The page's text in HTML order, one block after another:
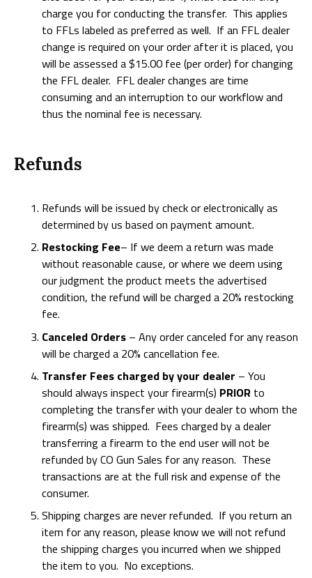
charge you for conducting the transfer. This applies
to FFLs labeled as preferred as well. If an FFL dealer
change is required on your order after it is placed, you
will be assessed a $15.00 fee (per order) for changing
the FFL dealer. FFL dealer changes are time
consuming and an interruption to our workflow and
thus the nominal fee is necessary.
Refunds
Refunds will be issued by check or electronically as
determined by us based on payment amount.
Restocking Fee– If we deem a return was made
without reasonable cause, or where we deem using
our judgment the product meets the advertised
condition, the refund will be charged a 20% restocking
fee.
Canceled Orders – Any order canceled for any reason
will be charged a 20% cancellation fee.
Transfer Fees charged by your dealer – You
should always inspect your firearm(s) PRIOR to
completing the transfer with your dealer to whom the
firearm(s) was shipped. Fees charged by a dealer
transferring a firearm to the end user will not be
refunded by CO Gun Sales for any reason. These
transactions are at the full risk and expense of the
consumer.
Shipping charges are never refunded. If you return an
item for any reason, please know we will not refund
the shipping charges you incurred when we shipped
the item to you. No exceptions.